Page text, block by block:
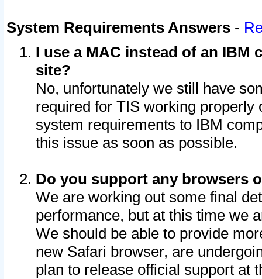
System Requirements Answers -
I use a MAC instead of an IBM
site?
No, unfortunately we still have
required for TIS working
system requirements to IBM
this issue as soon as possible.
Do you support any browsers
We are working out some final
performance, but at this time we
We should be able to provide
new Safari browser, are
plan to release official support at